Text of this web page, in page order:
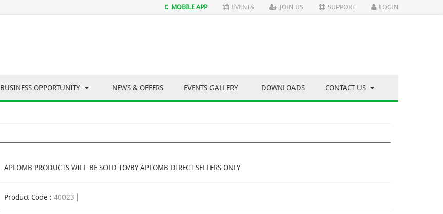
MOBILE APP EVENTS JOIN US SUPPORT LOGIN
BUSINESS OPPORTUNITY NEWS & OFFERS EVENTS GALLERY DOWNLOADS CONTACT US
APLOMB PRODUCTS WILL BE SOLD TO/BY APLOMB DIRECT SELLERS ONLY
Product Code : 40023